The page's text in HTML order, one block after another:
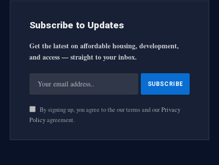
Subscribe to Updates
Get the latest on affordable housing, development,
and access — straight to your inbox.
By signing up, you agree to the our terms and ourPrivacy
Policyagreement.